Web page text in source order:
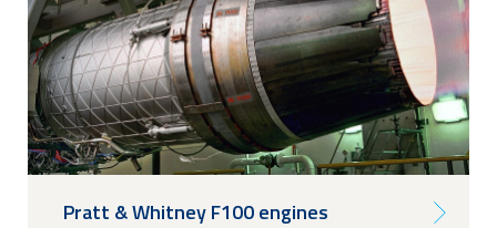
Pratt & Whitney F100 engines